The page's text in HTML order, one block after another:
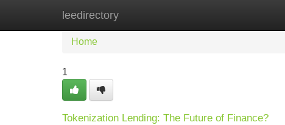
leedirectory
Home
Home
1
Tokenization Lending: The Future of Finance?